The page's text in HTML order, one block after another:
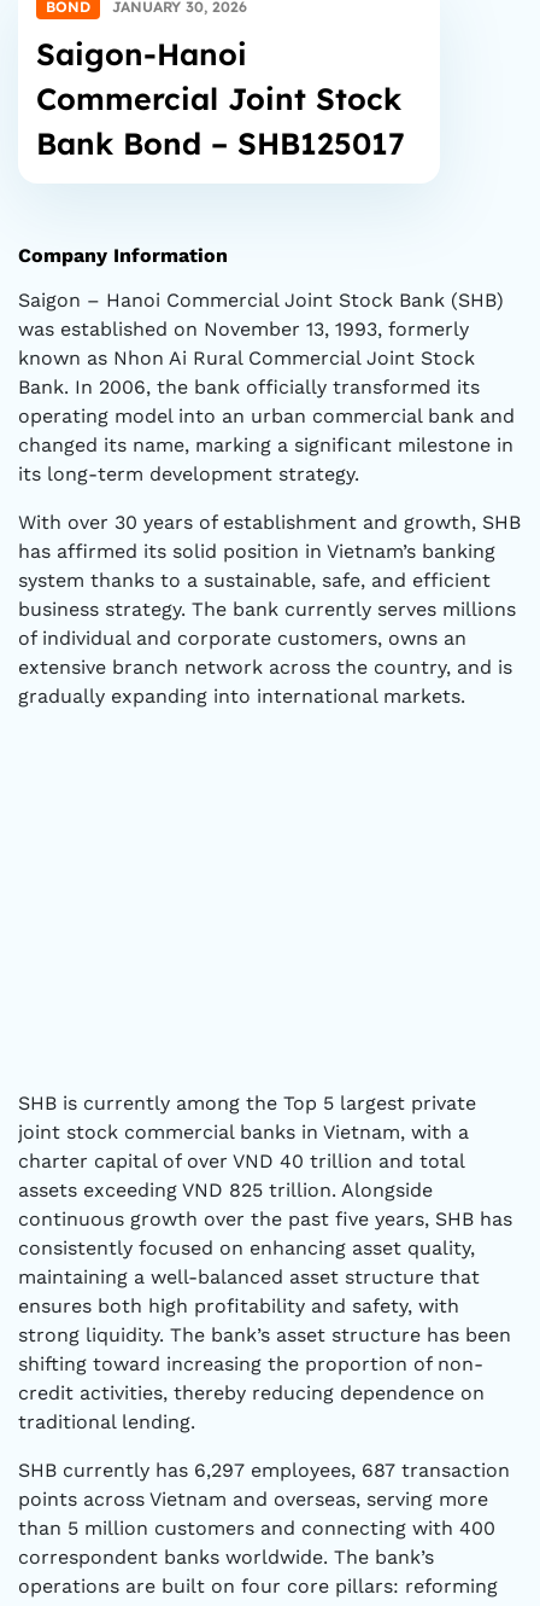
BOND JANUARY 30, 2026
Saigon-Hanoi
Commercial Joint Stock
Bank Bond – SHB125017
Company Information
Saigon – Hanoi Commercial Joint Stock Bank (SHB)
was established on November 13, 1993, formerly
known as Nhon Ai Rural Commercial Joint Stock
Bank. In 2006, the bank officially transformed its
operating model into an urban commercial bank and
changed its name, marking a significant milestone in
its long-term development strategy.
With over 30 years of establishment and growth, SHB
has affirmed its solid position in Vietnam’s banking
system thanks to a sustainable, safe, and efficient
business strategy. The bank currently serves millions
of individual and corporate customers, owns an
extensive branch network across the country, and is
gradually expanding into international markets.
SHB is currently among the Top 5 largest private
joint stock commercial banks in Vietnam, with a
charter capital of over VND 40 trillion and total
assets exceeding VND 825 trillion. Alongside
continuous growth over the past five years, SHB has
consistently focused on enhancing asset quality,
maintaining a well-balanced asset structure that
ensures both high profitability and safety, with
strong liquidity. The bank’s asset structure has been
shifting toward increasing the proportion of non-
credit activities, thereby reducing dependence on
traditional lending.
SHB currently has 6,297 employees, 687 transaction
points across Vietnam and overseas, serving more
than 5 million customers and connecting with 400
correspondent banks worldwide. The bank’s
operations are built on four core pillars: reforming